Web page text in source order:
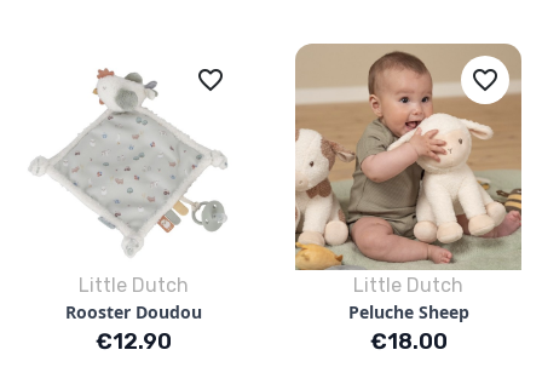
favorite_border
Little Dutch
Rooster Doudou
Price
€12.90
favorite_border
Little Dutch
Peluche Sheep
Price
€18.00